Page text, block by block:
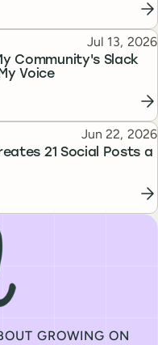
Community's Slack
Voice
Published
Jul 13, 2026
21 Social Posts a
Published
Jun 22, 2026
Weekly Scroll
GROWING ON